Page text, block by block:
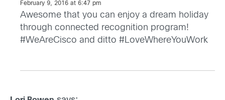
February 9, 2016 at 6:47 pm
Awesome that you can enjoy a dream holiday
through connected recognition program!
#WeAreCisco and ditto #LoveWhereYouWork